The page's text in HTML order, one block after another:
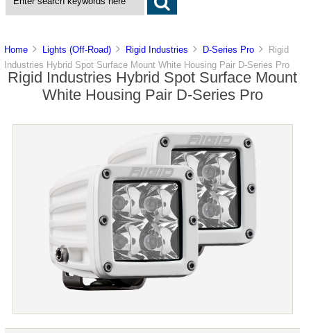
Home Lights (Off-Road) Rigid Industries D-Series Pro
Rigid
Industries Hybrid Spot Surface Mount White Housing Pair D-Series Pro
Rigid Industries Hybrid Spot Surface Mount
White Housing Pair D-Series Pro